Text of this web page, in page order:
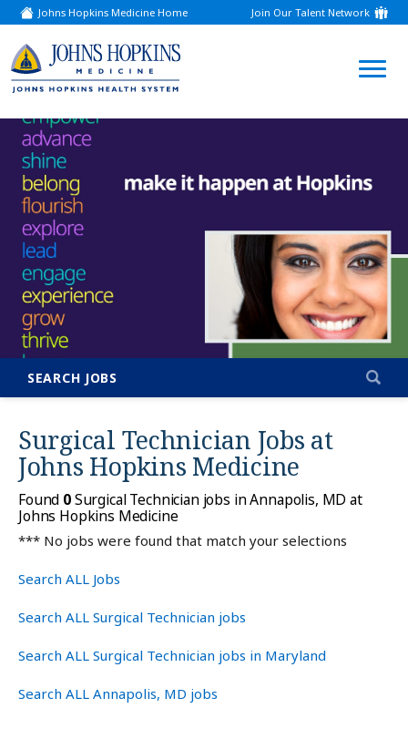
Johns Hopkins Medicine Home
(link
opens
a
new
window)
Join Our Talent Network
(link
opens
new
window)
SEARCH JOBS
Surgical Technician Jobs at
Johns Hopkins Medicine
Found 0Surgical Technician jobs in Annapolis, MD at
Johns Hopkins Medicine
*** No jobs were found that match your selections
Search ALL Jobs
Search ALL Surgical Technician jobs
Search ALL Surgical Technician jobs in Maryland
Search ALL Annapolis, MD jobs